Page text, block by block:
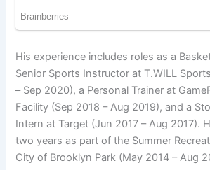
His experience includes roles as a
Senior Sports Instructor at T.WILL
– Sep 2020), a Personal Trainer at
Facility (Sep 2018 – Aug 2019), and a
Intern at Target (Jun 2017 – Aug 2017).
two years as part of the Summer
City of Brooklyn Park (May 2014 – Aug